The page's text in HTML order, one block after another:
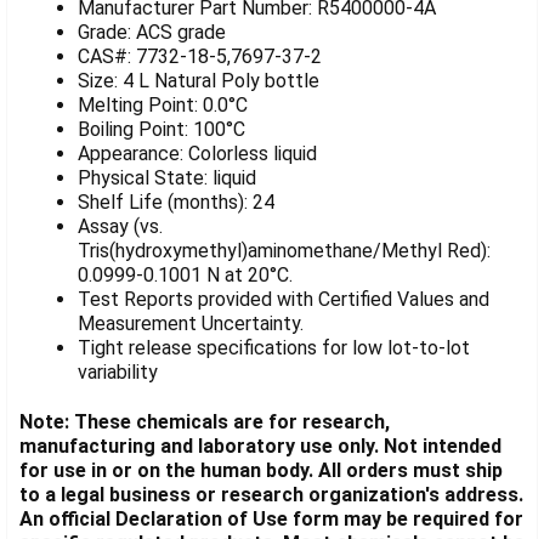
SELECT
ALL
ADD
SELECTED
TO CART
Manufacturer Part Number: R5400000-4A
Grade: ACS grade
CAS#: 7732-18-5,7697-37-2
Size: 4 L Natural Poly bottle
Melting Point: 0.0°C
Boiling Point: 100°C
Appearance: Colorless liquid
Physical State: liquid
Shelf Life (months): 24
Assay (vs.
Tris(hydroxymethyl)aminomethane/Methyl Red):
0.0999-0.1001 N at 20°C.
Test Reports provided with Certified Values and
Measurement Uncertainty.
Tight release specifications for low lot-to-lot
variability
Note: These chemicals are for research,
manufacturing and laboratory use only. Not intended
for use in or on the human body. All orders must ship
to a legal business or research organization's address.
An official Declaration of Use form may be required for